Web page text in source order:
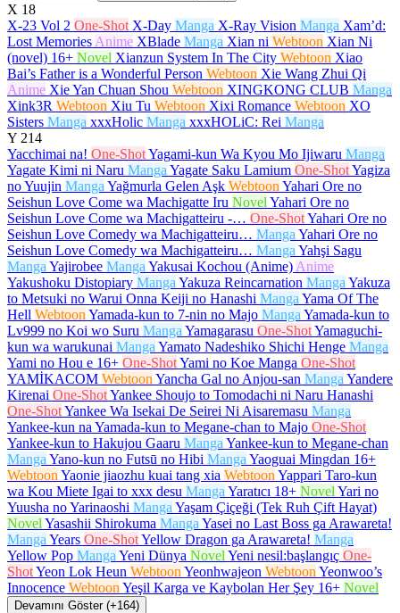
X 18
X-23 Vol 2 One-Shot X-Day Manga X-Ray Vision Manga Xam’d:
Lost Memories Anime XBlade Manga Xian ni Webtoon Xian Ni
(novel) 16+ Novel Xianzun System In The City Webtoon Xiao
Bai’s Father is a Wonderful Person Webtoon Xie Wang Zhui Qi
Anime Xie Yan Chuan Shou Webtoon XINGKONG CLUB Manga
Xink3R Webtoon Xiu Tu Webtoon Xixi Romance Webtoon XO
Sisters Manga xxxHolic Manga xxxHOLiC: Rei Manga
Y 214
Yacchimai na! One-ShotYagami-kun Wa Kyou Mo Ijiwaru Manga
Yagate Kimi ni Naru Manga Yagate Saku Lamium One-ShotYagiza
no Yuujin Manga Yağmurla Gelen Aşk Webtoon Yahari Ore no
Seishun Love Come wa Machigatte Iru Novel Yahari Ore no
Seishun Love Come wa Machigatteiru -… One-ShotYahari Ore no
Seishun Love Comedy wa Machigatteiru… Manga Yahari Ore no
Seishun Love Comedy wa Machigatteiru… Manga Yahşi Sagu
Manga Yajirobee Manga Yakusai Kochou (Anime) Anime
Yakushoku Distopiary Manga Yakuza Reincarnation Manga Yakuza
to Metsuki no Warui Onna Keiji no Hanashi Manga Yama Of The
Hell Webtoon Yamada-kun to 7-nin no Majo Manga Yamada-kun to
Lv999 no Koi wo Suru Manga Yamagarasu One-ShotYamaguchi-
kun wa warukunai Manga Yamato Nadeshiko Shichi Henge Manga
Yami no Hou e 16+ One-ShotYami no Koe Manga One-Shot
YAMİKACOM Webtoon Yancha Gal no Anjou-san Manga Yandere
Kirenai One-ShotYankee Shoujo to Tomodachi ni Naru Hanashi
One-ShotYankee Wa Isekai De Seirei Ni Aisaremasu Manga
Yankee-kun na Yamada-kun to Megane-chan to Majo One-Shot
Yankee-kun to Hakujou Gaaru Manga Yankee-kun to Megane-chan
Manga Yano-kun no Futsū no Hibi Manga Yaoguai Mingdan 16+
Webtoon Yaonie jiaozhu kuai tang xia Webtoon Yappari Taro-kun
wa Kou Miete Igai to xxx desu Manga Yaratıcı 18+ Novel Yari no
Yuusha no Yarinaoshi Manga Yaşam Çiçeği (Tek Ruh Çift Hayat)
Novel Yasashii Shirokuma Manga Yasei no Last Boss ga Arawareta!
Manga Years One-ShotYellow Dragon ga Arawareta! Manga
Yellow Pop Manga Yeni Dünya Novel Yeni nesil:başlangıç One-
ShotYeon Lok Heun Webtoon Yeonhwajeon Webtoon Yeonwoo’s
Innocence Webtoon Yeşil Karga ve Kaybolan Her Şey 16+ Novel
Devamını Göster (+164)